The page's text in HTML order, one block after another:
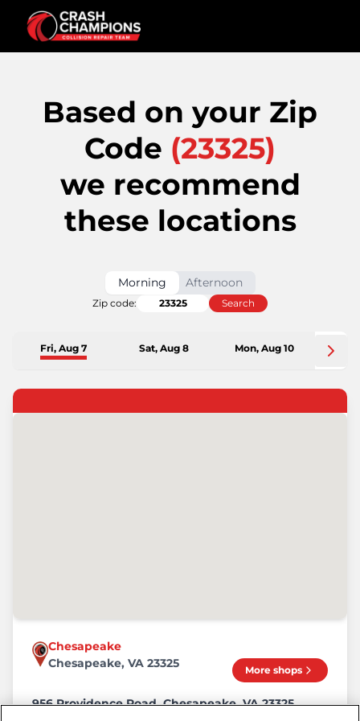
Based on your Zip
Code (23325)
we recommend
these locations
Morning Afternoon
Zip code: Search
Fri, Aug 7 Sat, Aug 8 Mon, Aug 10
Chesapeake
Chesapeake, VA 23325
More shops
956 Providence Road, Chesapeake, VA 23325